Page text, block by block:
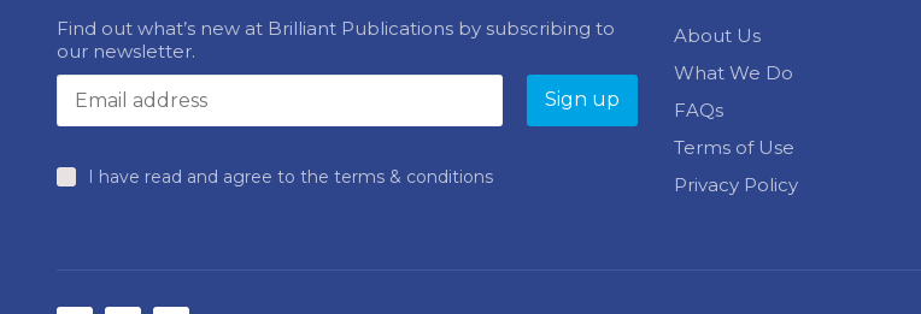
Find out what’s new at Brilliant Publications by subscribing to
our newsletter.
I have read and agree to the terms & conditions
About Us
What We Do
FAQs
Terms of Use
Privacy Policy